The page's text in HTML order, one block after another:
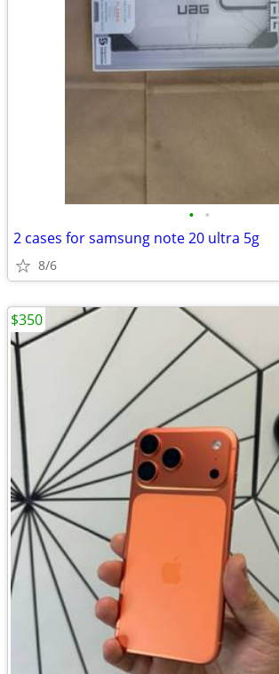
• •
2 cases for samsung note 20 ultra 5g
8/6
$350